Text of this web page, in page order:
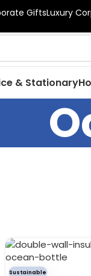
GiftsLuxury
& Stationary
Sustainable